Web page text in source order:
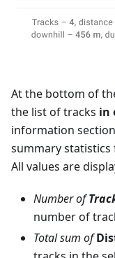
At the bottom of
the list of tracks in
information
summary statistics
All values are
Number of
number of
Total sum of